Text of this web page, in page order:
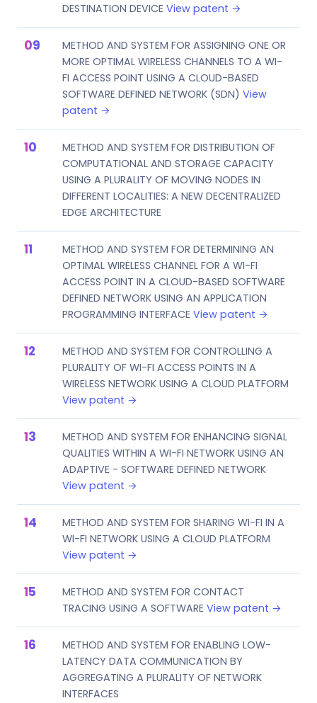
DESTINATION DEVICE View patent →
METHOD AND SYSTEM FOR ASSIGNING ONE OR
MORE OPTIMAL WIRELESS CHANNELS TO A WI-
FI ACCESS POINT USING A CLOUD-BASED
SOFTWARE DEFINED NETWORK (SDN) View
patent →
METHOD AND SYSTEM FOR DISTRIBUTION OF
COMPUTATIONAL AND STORAGE CAPACITY
USING A PLURALITY OF MOVING NODES IN
DIFFERENT LOCALITIES: A NEW DECENTRALIZED
EDGE ARCHITECTURE
METHOD AND SYSTEM FOR DETERMINING AN
OPTIMAL WIRELESS CHANNEL FOR A WI-FI
ACCESS POINT IN A CLOUD-BASED SOFTWARE
DEFINED NETWORK USING AN APPLICATION
PROGRAMMING INTERFACE View patent →
METHOD AND SYSTEM FOR CONTROLLING A
PLURALITY OF WI-FI ACCESS POINTS IN A
WIRELESS NETWORK USING A CLOUD PLATFORM
View patent →
METHOD AND SYSTEM FOR ENHANCING SIGNAL
QUALITIES WITHIN A WI-FI NETWORK USING AN
ADAPTIVE - SOFTWARE DEFINED NETWORK
View patent →
METHOD AND SYSTEM FOR SHARING WI-FI IN A
WI-FI NETWORK USING A CLOUD PLATFORM
View patent →
METHOD AND SYSTEM FOR CONTACT
TRACING USING A SOFTWARE View patent →
METHOD AND SYSTEM FOR ENABLING LOW-
LATENCY DATA COMMUNICATION BY
AGGREGATING A PLURALITY OF NETWORK
INTERFACES